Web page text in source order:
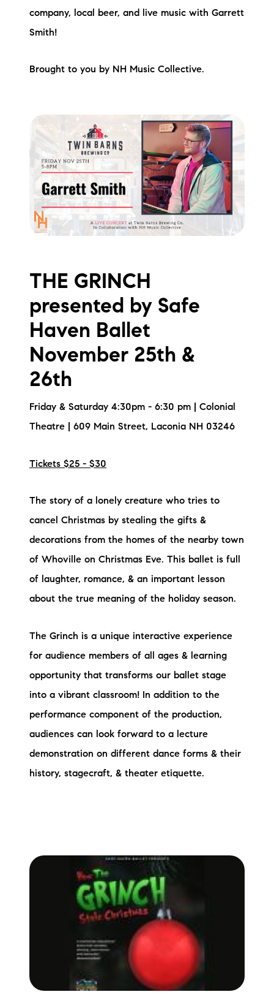
company, local beer, and live music with Garrett
Smith!
Brought to you by NH Music Collective.
THE GRINCH
presented by Safe
Haven Ballet
November 25th &
26th
Friday & Saturday 4:30pm - 6:30 pm | Colonial
Theatre | 609 Main Street, Laconia NH 03246
Tickets $25 - $30
The story of a lonely creature who tries to
cancel Christmas by stealing the gifts &
decorations from the homes of the nearby town
of Whoville on Christmas Eve. This ballet is full
of laughter, romance, & an important lesson
about the true meaning of the holiday season.
The Grinch is a unique interactive experience
for audience members of all ages & learning
opportunity that transforms our ballet stage
into a vibrant classroom! In addition to the
performance component of the production,
audiences can look forward to a lecture
demonstration on different dance forms & their
history, stagecraft, & theater etiquette.